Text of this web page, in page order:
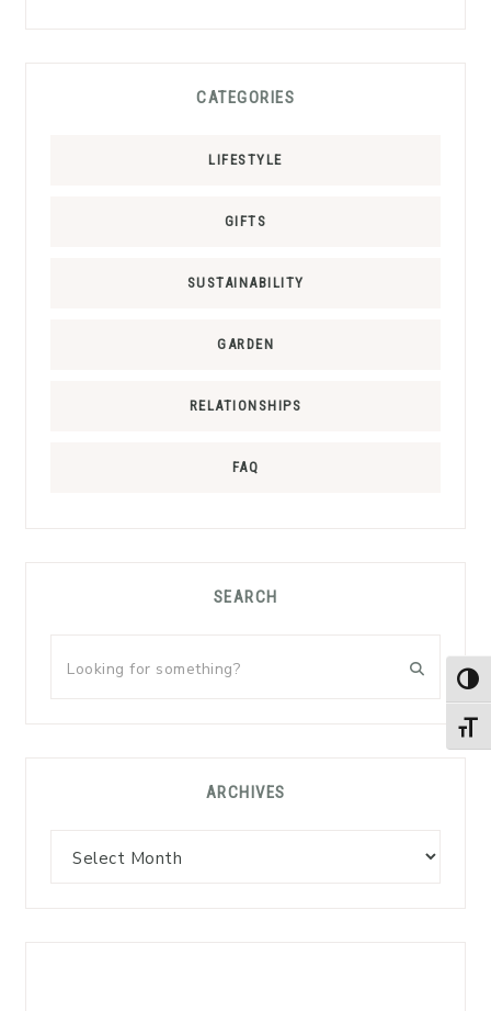
CATEGORIES
LIFESTYLE
GIFTS
SUSTAINABILITY
GARDEN
RELATIONSHIPS
FAQ
SEARCH
for
ARCHIVES